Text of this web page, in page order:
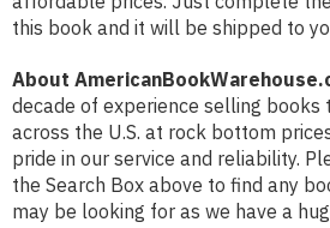
this book and it will be shipped to
About
decade of experience selling
across the U.S. at rock bottom
pride in our service and reliability.
the Search Box above to find any
may be looking for as we have a